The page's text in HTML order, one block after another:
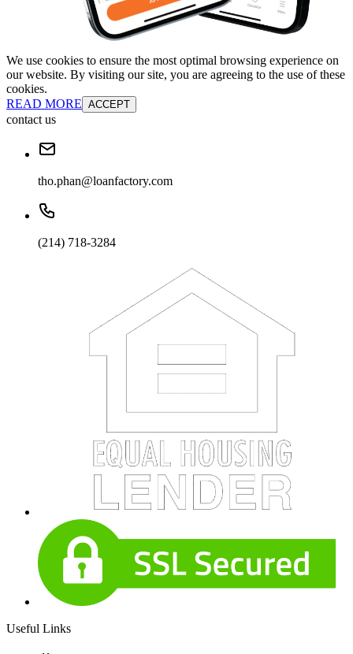
We use cookies to ensure the most optimal browsing experience on
our website. By visiting our site, you are agreeing to the use of these
cookies.
READ MORE ACCEPT
contact us
tho.phan@loanfactory.com
(214) 718-3284
Useful Links